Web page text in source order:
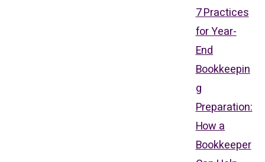
7 Practices
for Year-
End
Bookkeepin
g
Preparation:
How a
Bookkeeper